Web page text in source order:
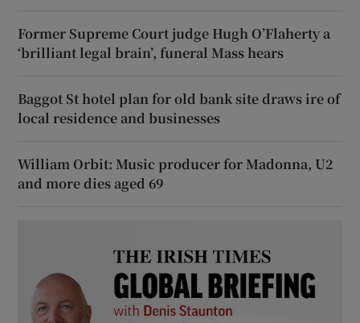
Former Supreme Court judge Hugh O’Flaherty a
‘brilliant legal brain’, funeral Mass hears
Baggot St hotel plan for old bank site draws ire of
local residence and businesses
William Orbit: Music producer for Madonna, U2
and more dies aged 69